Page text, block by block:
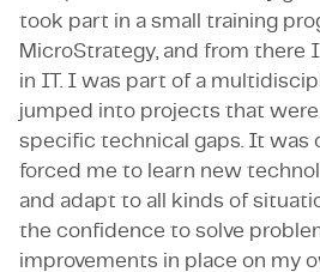
took part in a small training
MicroStrategy, and from there
in IT. I was part of a
jumped into projects that were
specific technical gaps. It was
forced me to learn new
and adapt to all kinds of
the confidence to solve
improvements in place on my